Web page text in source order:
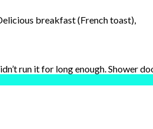
breakfast (French toast),
run it for long enough. Shower